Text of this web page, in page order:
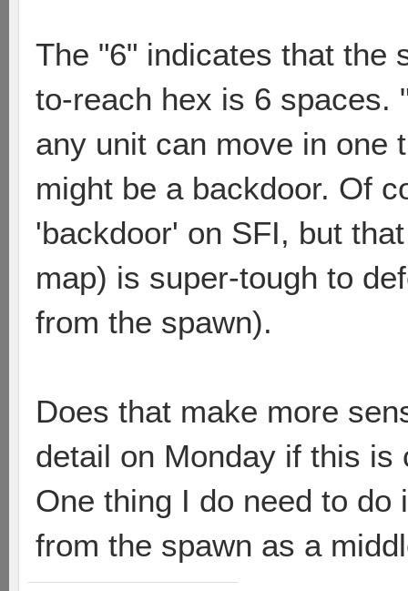
The "6" indicates that the
to-reach hex is 6
any unit can move in
might be a backdoor. Of
'backdoor' on SFI, but
map) is super-tough to
from the spawn).
Does that make more
detail on Monday if this is
One thing I do need to
from the spawn as a